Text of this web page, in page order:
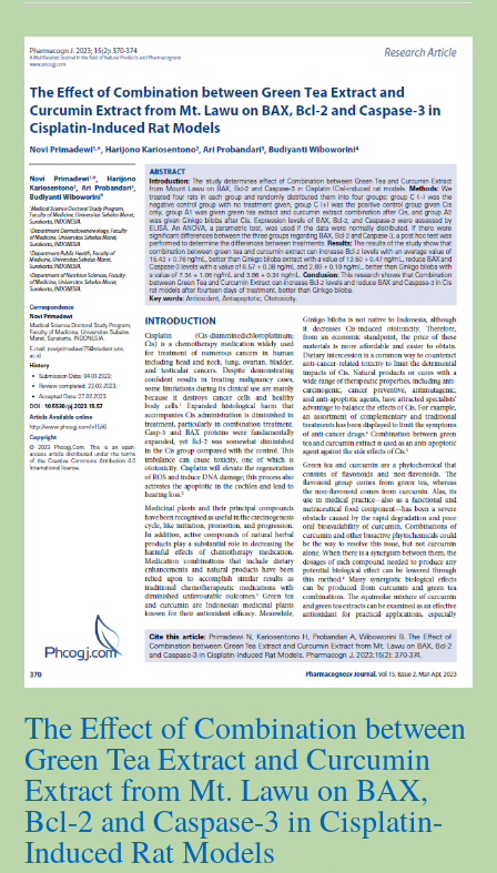
The Effect of Combination between
Green Tea Extract and Curcumin
Extract from Mt. Lawu on BAX,
Bcl-2 and Caspase-3 in Cisplatin-
Induced Rat Models